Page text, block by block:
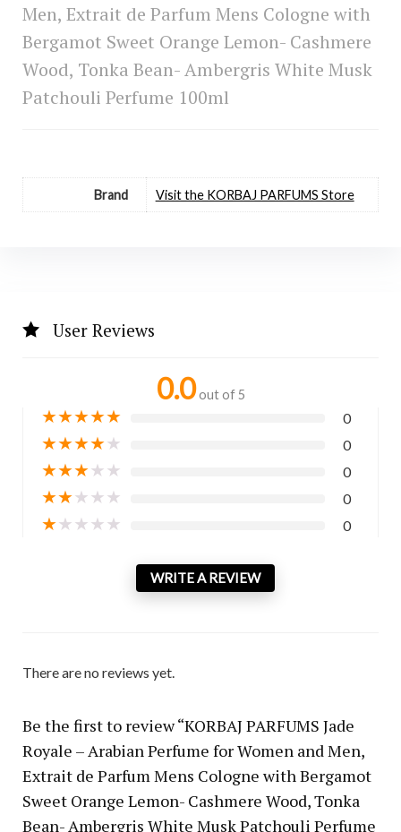
Men, Extrait de Parfum Mens Cologne with
Bergamot Sweet Orange Lemon- Cashmere
Wood, Tonka Bean- Ambergris White Musk
Patchouli Perfume 100ml
Brand Visit the KORBAJ PARFUMS Store
User Reviews
0.0 out of 5
★★★★★ 0
★★★★★ 0
★★★★★ 0
★★★★★ 0
★★★★★ 0
WRITE A REVIEW
There are no reviews yet.
Be the first to review “KORBAJ PARFUMS Jade
Royale – Arabian Perfume for Women and Men,
Extrait de Parfum Mens Cologne with Bergamot
Sweet Orange Lemon- Cashmere Wood, Tonka
Bean- Ambergris White Musk Patchouli Perfume